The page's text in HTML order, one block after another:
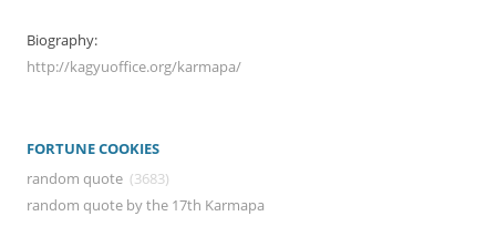
Biography:
http://kagyuoffice.org/karmapa/
FORTUNE COOKIES
random quote (3683)
random quote by the 17th Karmapa